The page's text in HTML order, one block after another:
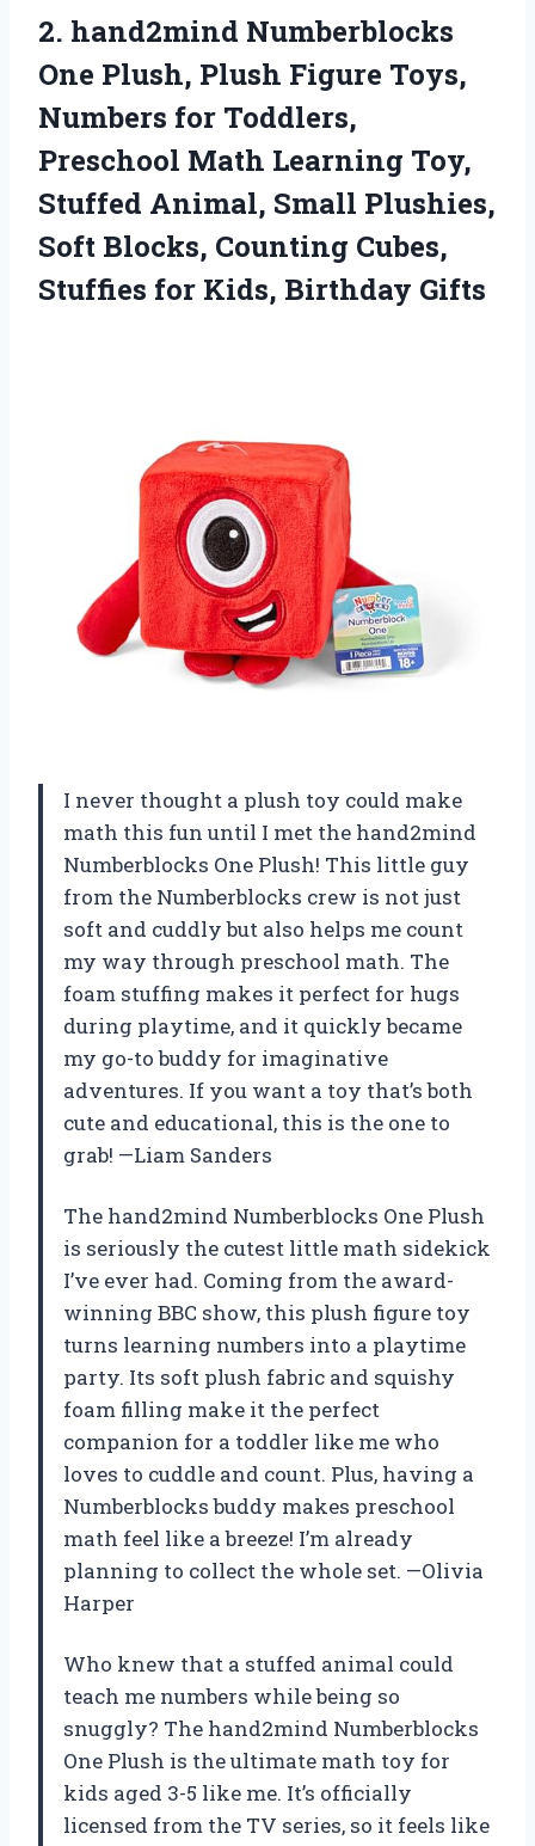
2. hand2mind Numberblocks
One Plush, Plush Figure Toys,
Numbers for Toddlers,
Preschool Math Learning Toy,
Stuffed Animal, Small Plushies,
Soft Blocks, Counting Cubes,
Stuffies for Kids, Birthday Gifts
I never thought a plush toy could make
math this fun until I met the hand2mind
Numberblocks One Plush! This little guy
from the Numberblocks crew is not just
soft and cuddly but also helps me count
my way through preschool math. The
foam stuffing makes it perfect for hugs
during playtime, and it quickly became
my go-to buddy for imaginative
adventures. If you want a toy that’s both
cute and educational, this is the one to
grab! —Liam Sanders
The hand2mind Numberblocks One Plush
is seriously the cutest little math sidekick
I’ve ever had. Coming from the award-
winning BBC show, this plush figure toy
turns learning numbers into a playtime
party. Its soft plush fabric and squishy
foam filling make it the perfect
companion for a toddler like me who
loves to cuddle and count. Plus, having a
Numberblocks buddy makes preschool
math feel like a breeze! I’m already
planning to collect the whole set. —Olivia
Harper
Who knew that a stuffed animal could
teach me numbers while being so
snuggly? The hand2mind Numberblocks
One Plush is the ultimate math toy for
kids aged 3-5 like me. It’s officially
licensed from the TV series, so it feels like